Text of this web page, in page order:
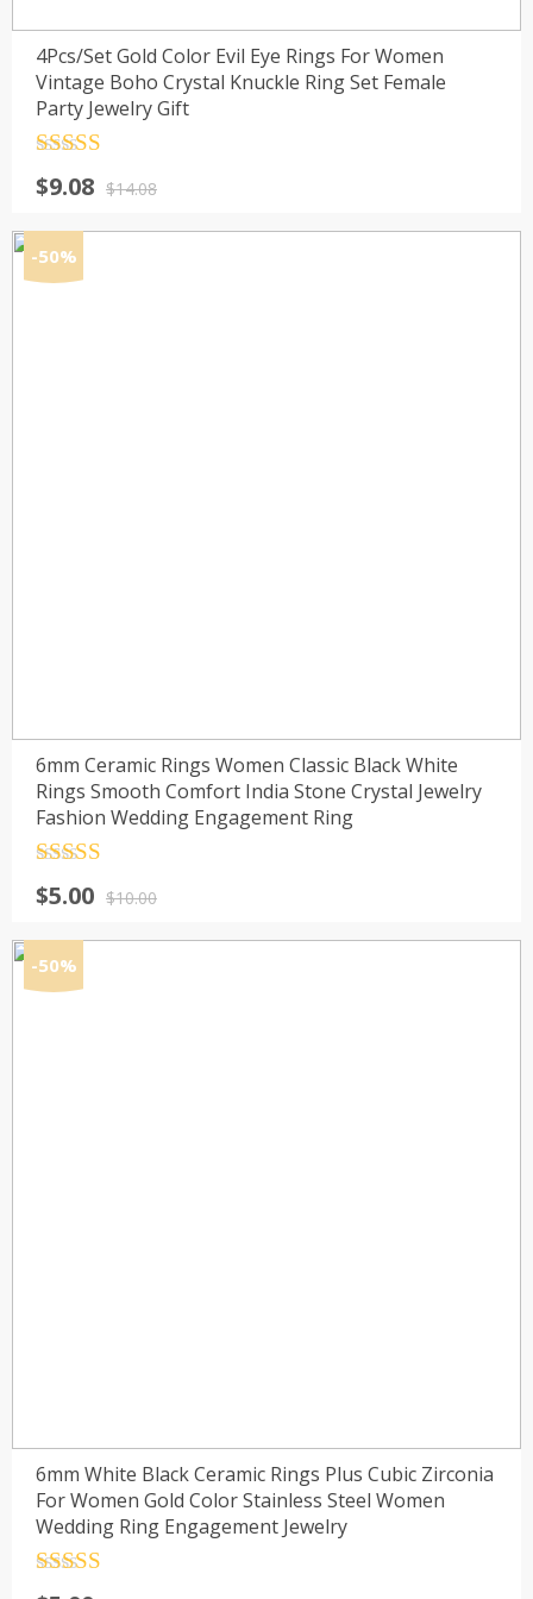
4Pcs/Set Gold Color Evil Eye Rings For Women
Vintage Boho Crystal Knuckle Ring Set Female
Party Jewelry Gift
out of 5$14.08
Original
was:
$14.08.
$9.08
Current
$9.08.
-50%
6mm Ceramic Rings Women Classic Black White
Rings Smooth Comfort India Stone Crystal Jewelry
Fashion Wedding Engagement Ring
out of 5$10.00
Original
was:
$10.00.
$5.00
Current
$5.00.
-50%
6mm White Black Ceramic Rings Plus Cubic Zirconia
For Women Gold Color Stainless Steel Women
Wedding Ring Engagement Jewelry